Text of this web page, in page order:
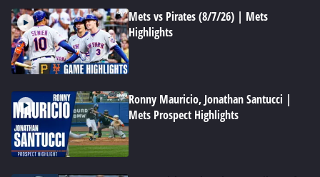
Mets vs Pirates (8/7/26) | Mets
Highlights
Ronny Mauricio, Jonathan Santucci |
Mets Prospect Highlights